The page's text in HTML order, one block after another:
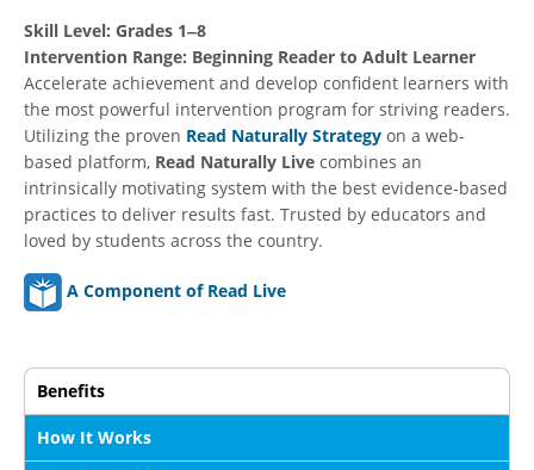
Skill Level: Grades 1‒8
Intervention Range: Beginning Reader to Adult Learner
Accelerate achievement and develop confident learners with
the most powerful intervention program for striving readers.
Utilizing the proven Read Naturally Strategy on a web-
based platform, Read Naturally Live combines an
intrinsically motivating system with the best evidence-based
practices to deliver results fast. Trusted by educators and
loved by students across the country.
A Component of Read Live
Benefits
How It Works